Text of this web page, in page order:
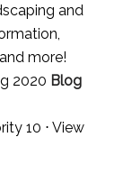
and
more!
2020 Blog
10 ⋅ View